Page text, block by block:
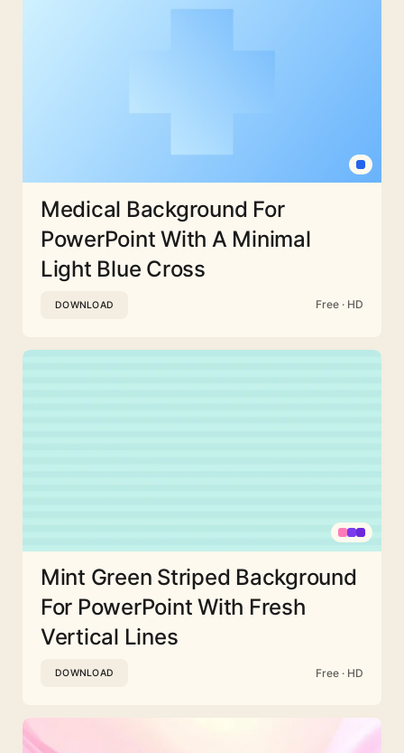
Medical Background For
PowerPoint With A Minimal
Light Blue Cross
DOWNLOAD Free · HD
Mint Green Striped Background
For PowerPoint With Fresh
Vertical Lines
DOWNLOAD Free · HD